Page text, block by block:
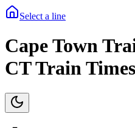
Select a line
Cape Town
CT Train Times